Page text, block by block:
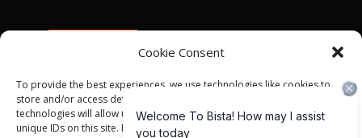
Cookie Consent
To provide the best experiences, we use technologies like cookies to
store and/or access device information. Consenting to these
technologies will allow us to process data such as browsing behavior or
unique IDs on this site. Not consenting or withdrawing consent, may